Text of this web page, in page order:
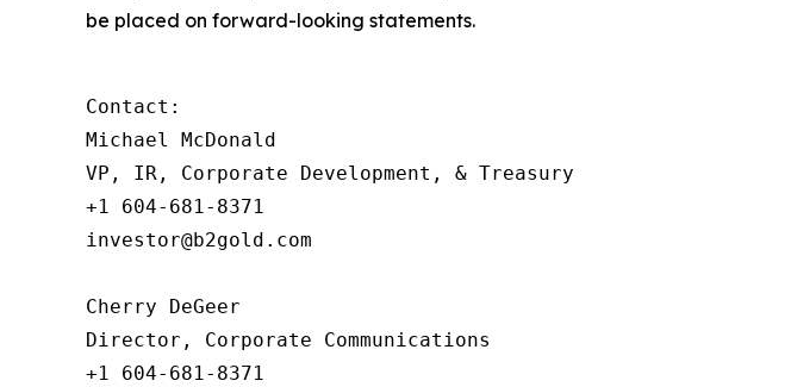
be placed on forward-looking statements.
Contact:
Michael McDonald
VP, IR, Corporate Development, & Treasury
+1 604-681-8371
investor@b2gold.com
Cherry DeGeer
Director, Corporate Communications
+1 604-681-8371